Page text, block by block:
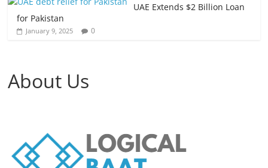
UAE Extends $2 Billion Loan
for Pakistan
January 9, 2025 0
About Us